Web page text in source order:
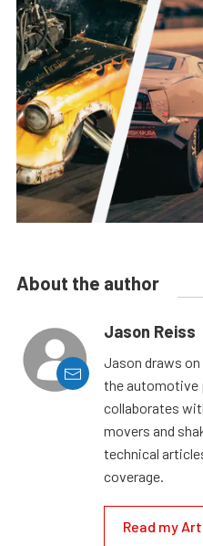
About the author
Jason Reiss
Jason draws on
the automotive
collaborates
movers and
technical
coverage.
Read my